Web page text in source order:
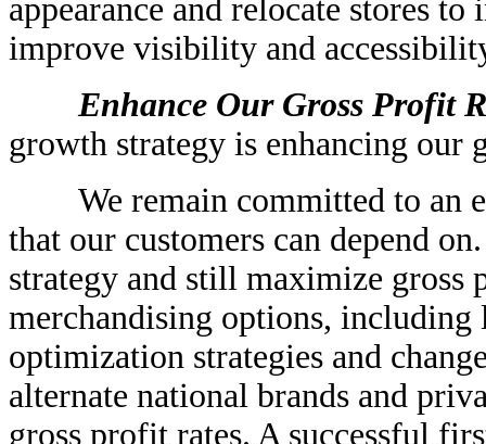
appearance and relocate stores to
improve visibility and
Enhance Our Gross Profit
growth strategy is enhancing our
We remain committed to an
that our customers can depend
strategy and still maximize
merchandising options,
optimization strategies and
alternate national brands and
gross profit rates. A successful